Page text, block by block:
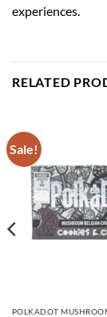
experiences.
RELATED
Sale!